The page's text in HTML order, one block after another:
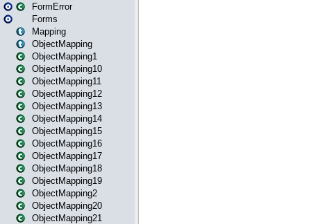
FormError
Forms
Mapping
ObjectMapping
ObjectMapping1
ObjectMapping10
ObjectMapping11
ObjectMapping12
ObjectMapping13
ObjectMapping14
ObjectMapping15
ObjectMapping16
ObjectMapping17
ObjectMapping18
ObjectMapping19
ObjectMapping2
ObjectMapping20
ObjectMapping21